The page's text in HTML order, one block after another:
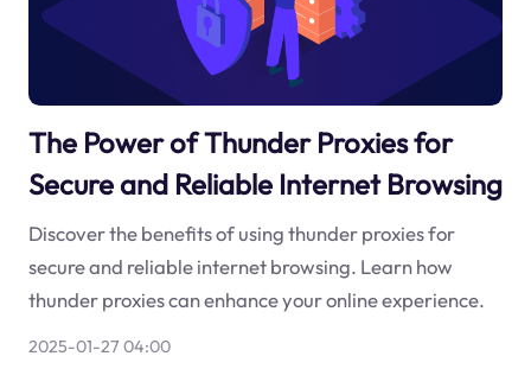
The Power of Thunder Proxies for
Secure and Reliable Internet Browsing
Discover the benefits of using thunder proxies for
secure and reliable internet browsing. Learn how
thunder proxies can enhance your online experience.
2025-01-27 04:00